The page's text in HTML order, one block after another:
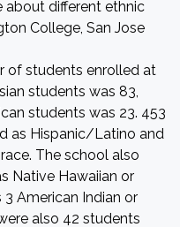
about different ethnic
College, San Jose
of students enrolled at
students was 83,
students was 23. 453
as Hispanic/Latino and
The school also
Native Hawaiian or
3 American Indian or
also 42 students